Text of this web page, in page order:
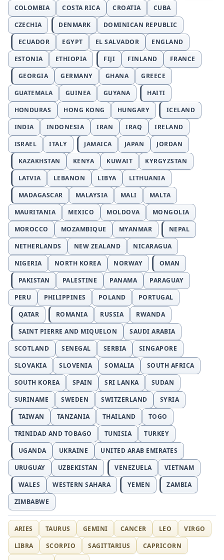
COLOMBIA
COSTA RICA CROATIA
CUBA
CZECHIA
DENMARK
DOMINICAN REPUBLIC
ECUADOR
EGYPT EL SALVADOR
ENGLAND
ESTONIA
ETHIOPIA FIJI FINLAND
FRANCE
GEORGIA
GERMANY GHANA
GREECE
GUATEMALA
GUINEA GUYANA
HAITI
HONDURAS
HONG KONG HUNGARY
ICELAND
INDIA
INDONESIA IRAN IRAQ
IRELAND
ISRAEL
ITALY JAMAICA JAPAN
JORDAN
KAZAKHSTAN
KENYA KUWAIT
KYRGYZSTAN
LATVIA
LEBANON LIBYA
LITHUANIA
MADAGASCAR
MALAYSIA MALI
MALTA
MAURITANIA
MEXICO MOLDOVA
MONGOLIA
MOROCCO
MOZAMBIQUE MYANMAR
NEPAL
NETHERLANDS
NEW ZEALAND
NICARAGUA
NIGERIA
NORTH KOREA NORWAY
OMAN
PAKISTAN
PALESTINE PANAMA
PARAGUAY
PERU
PHILIPPINES POLAND
PORTUGAL
QATAR
ROMANIA RUSSIA
RWANDA
SAINT PIERRE AND MIQUELON
SAUDI ARABIA
SCOTLAND
SENEGAL SERBIA
SINGAPORE
SLOVAKIA
SLOVENIA SOMALIA
SOUTH AFRICA
SOUTH KOREA
SPAIN SRI LANKA
SUDAN
SURINAME
SWEDEN SWITZERLAND
SYRIA
TAIWAN
TANZANIA THAILAND
TOGO
TRINIDAD AND TOBAGO
TUNISIA
TURKEY
UGANDA
UKRAINE
UNITED ARAB EMIRATES
URUGUAY
UZBEKISTAN VENEZUELA
VIETNAM
WALES
WESTERN SAHARA YEMEN
ZAMBIA
ZIMBABWE
ARIES TAURUS GEMINI CANCER LEO
VIRGO
LIBRA
SCORPIO SAGITTARIUS
CAPRICORN